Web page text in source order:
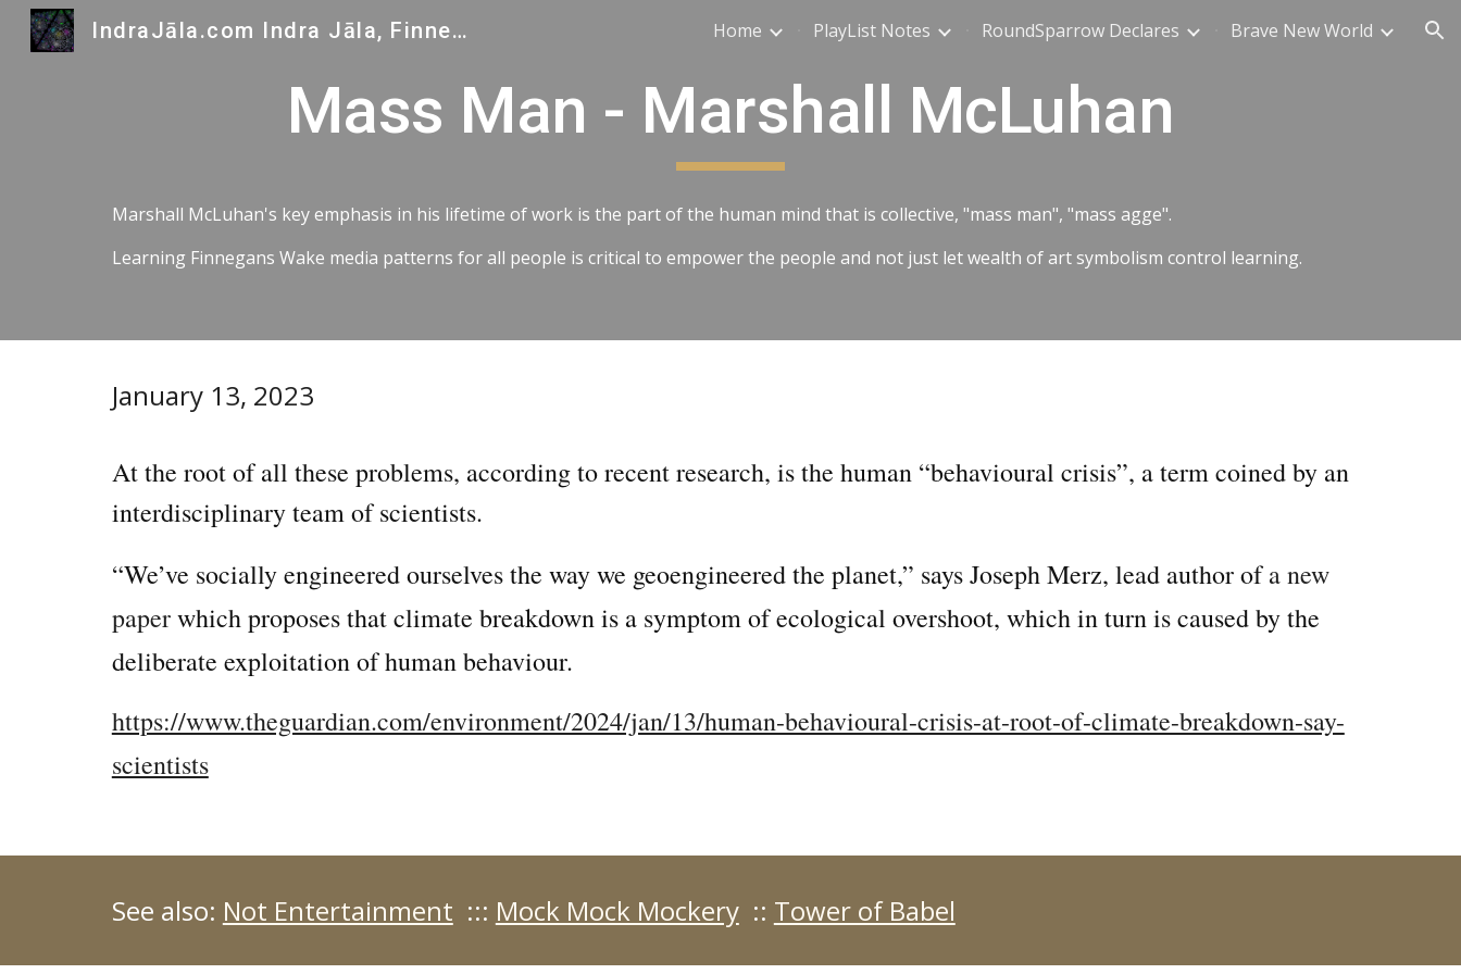
Skip to navigation
IndraJāla.com Indra Jāla, Finnegans Wake and Indra's Gems Home PlayList Notes RoundSparrow Declares Brave New World
Mass Man - Marshall McLuhan
Marshall McLuhan's key emphasis in his lifetime of work is the part of the human mind that is collective, "mass man", "mass agge".
Learning Finnegans Wake media patterns for all people is critical to empower the people and not just let wealth of art symbolism control learning.
January 13, 2023
At the root of all these problems, according to recent research, is the human “behavioural crisis”, a term coined by an
interdisciplinary team of scientists.
“We’ve socially engineered ourselves the way we geoengineered the planet,” says Joseph Merz, lead author ofa new
paperwhich proposes that climate breakdown is a symptom of ecological overshoot, which in turn is caused by the
deliberate exploitation of human behaviour.
https://www.theguardian.com/environment/2024/jan/13/human-behavioural-crisis-at-root-of-climate-breakdown-say-
scientists
See also: Not Entertainment ::: Mock Mock Mockery:: Tower of Babel